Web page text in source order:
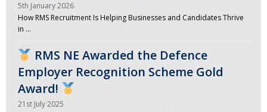
5th January 2026
How RMS Recruitment Is Helping Businesses and Candidates Thrive
in …
RMS NE Awarded the Defence
Employer Recognition Scheme Gold
Award!
21st July 2025